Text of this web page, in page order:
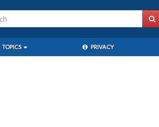
TOPICS PRIVACY